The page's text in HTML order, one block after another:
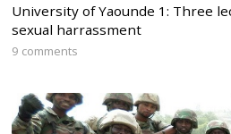
University of Yaounde 1: Three
sexual harrassment
9 comments